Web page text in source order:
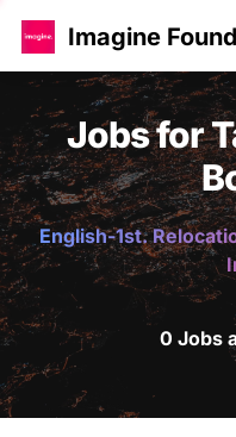
Imagine
Jobs for
English-1st.
0 Jobs